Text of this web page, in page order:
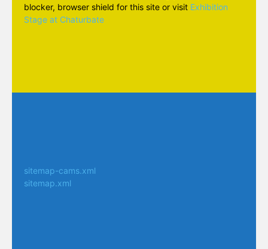
blocker, browser shield for this site or visit Exhibition
Stage at Chaturbate
sitemap-cams.xml
sitemap.xml